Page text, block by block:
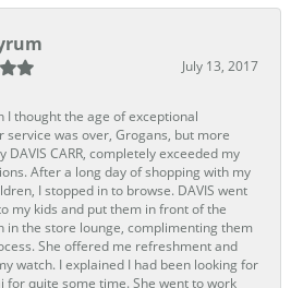
July 13, 2017
I thought the age of exceptional
service was over, Grogans, but more
DAVIS CARR, completely exceeded my
After a long day of shopping with my
I stopped in to browse. DAVIS went
my kids and put them in front of the
in the store lounge, complimenting them
She offered me refreshment and
watch. I explained I had been looking for
for quite some time. She went to work